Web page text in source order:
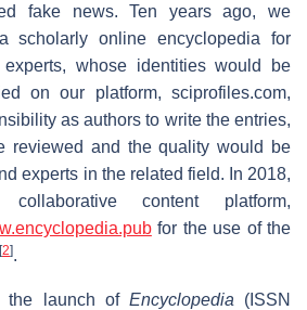
fake news. Ten years ago, we
scholarly online encyclopedia for
whose identities would be
on our platform, sciprofiles.com,
as authors to write the entries,
reviewed and the quality would be
experts in the related field. In 2018,
content platform,
for the use of the
[2].
the launch of Encyclopedia (ISSN